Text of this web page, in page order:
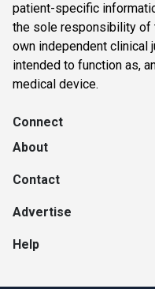
patient-specific
the sole responsibility of
own independent clinical
intended to function as,
medical device.
Connect
About
Contact
Advertise
Help